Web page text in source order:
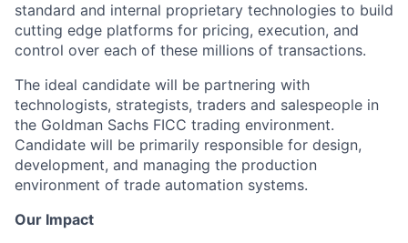
standard and internal proprietary technologies to build
cutting edge platforms for pricing, execution, and
control over each of these millions of transactions.
The ideal candidate will be partnering with
technologists, strategists, traders and salespeople in
the Goldman Sachs FICC trading environment.
Candidate will be primarily responsible for design,
development, and managing the production
environment of trade automation systems.
Our Impact